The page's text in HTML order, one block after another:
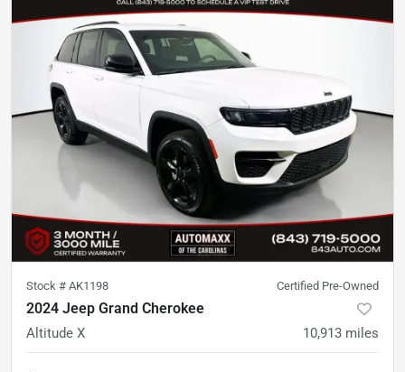
Stock # AK1198 Certified Pre-Owned
2024 Jeep Grand Cherokee
Altitude X 10,913 miles